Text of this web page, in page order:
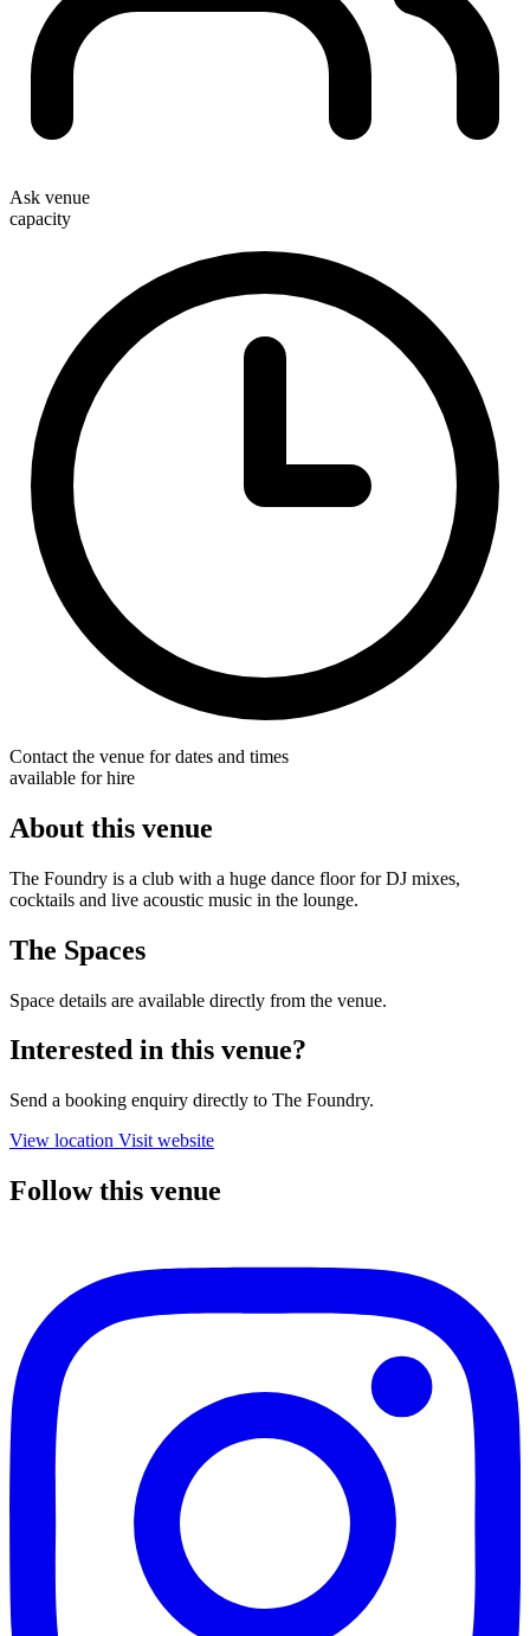
Ask venue
capacity
Contact the venue for dates and times
available for hire
About this venue
The Foundry is a club with a huge dance floor for DJ mixes,
cocktails and live acoustic music in the lounge.
The Spaces
Space details are available directly from the venue.
Interested in this venue?
Send a booking enquiry directly to The Foundry.
View location Visit website
Follow this venue